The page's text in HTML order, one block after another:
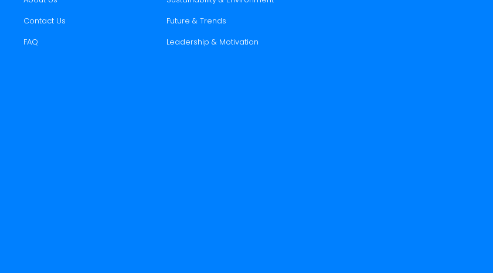
Contact Us
FAQ
Future & Trends
Leadership & Motivation